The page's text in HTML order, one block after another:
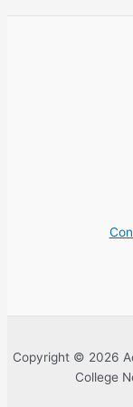
Copyright © 2026
College